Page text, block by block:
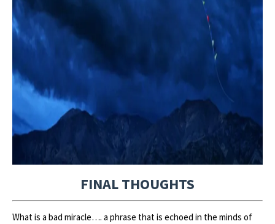
FINAL THOUGHTS
What is a bad miracle…. a phrase that is echoed in the minds of